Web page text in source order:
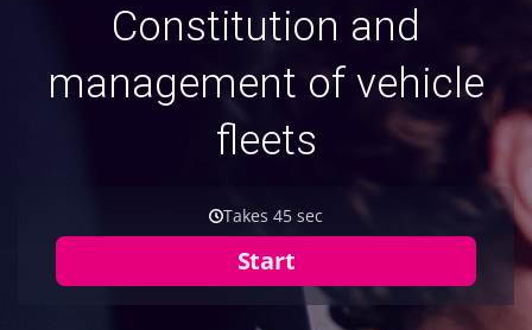
Constitution and
management of vehicle
fleets